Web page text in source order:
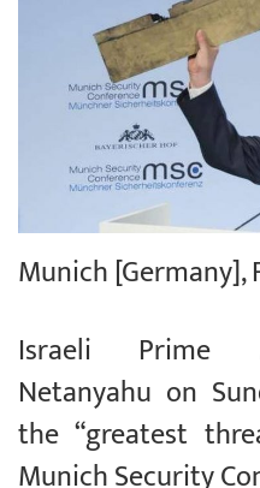
Munich [Germany],
Israeli Prime
Netanyahu on
the “greatest
Munich Security